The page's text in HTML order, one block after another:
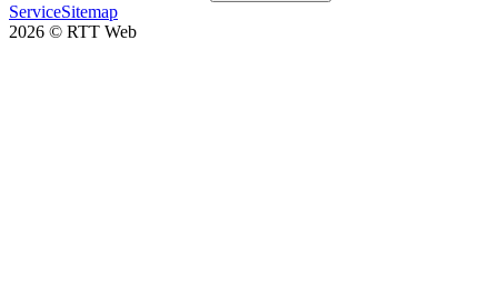
ServiceSitemap
2026 © RTT Web